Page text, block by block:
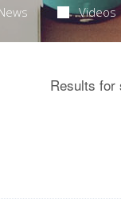
Videos
Results for